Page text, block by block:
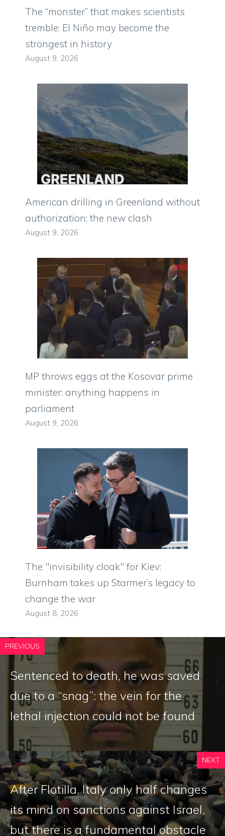
The “monster” that makes scientists
tremble: El Niño may become the
strongest in history
August 9, 2026
American drilling in Greenland without
authorization: the new clash
August 9, 2026
MP throws eggs at the Kosovar prime
minister: anything happens in
parliament
August 9, 2026
The "invisibility cloak" for Kiev:
Burnham takes up Starmer’s legacy to
change the war
August 8, 2026
PREVIOUS
Sentenced to death, he was saved
due to a “snag”: the vein for the
lethal injection could not be found
NEXT
After Flotilla, Italy only half changes
its mind on sanctions against Israel,
but there is a fundamental obstacle